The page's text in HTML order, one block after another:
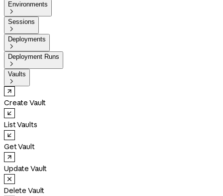
Environments

Sessions

Deployments

Deployment Runs

Vaults

Create Vault
List Vaults
Get Vault
Update Vault
Delete Vault